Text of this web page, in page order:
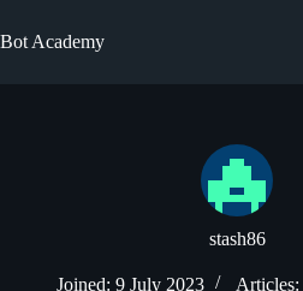
to
content
Bot Academy
stash86
Joined: 9 July 2023 Articles: